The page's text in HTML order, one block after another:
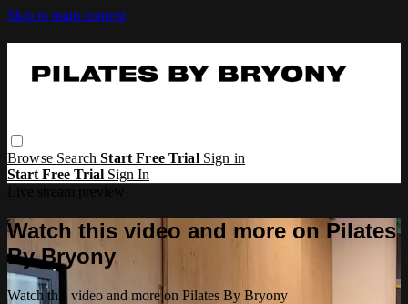
Skip to main content
Browse SearchStart Free Trial Sign in
Start Free Trial Sign In
Watch this video and more on Pilates
By Bryony
Watch this video and more on Pilates By Bryony